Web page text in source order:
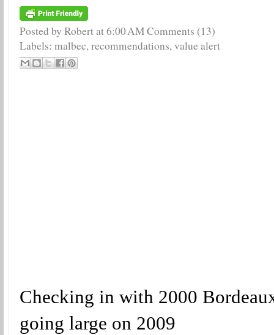
Posted by Robertat6:00 AMComments (13)
Labels: malbec,recommendations,value alert
Checking in with 2000
going large on 2009